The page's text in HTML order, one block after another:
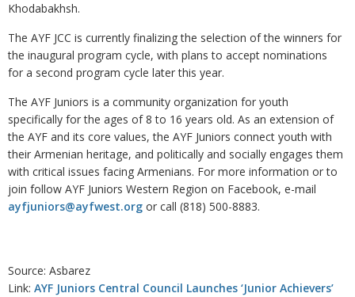
Khodabakhsh.
The AYF JCC is currently finalizing the selection of the winners for
the inaugural program cycle, with plans to accept nominations
for a second program cycle later this year.
The AYF Juniors is a community organization for youth
specifically for the ages of 8 to 16 years old. As an extension of
the AYF and its core values, the AYF Juniors connect youth with
their Armenian heritage, and politically and socially engages them
with critical issues facing Armenians. For more information or to
join follow AYF Juniors Western Region on Facebook, e-mail
ayfjuniors@ayfwest.org or call (818) 500-8883.
Source: Asbarez
Link: AYF Juniors Central Council Launches ‘Junior Achievers’